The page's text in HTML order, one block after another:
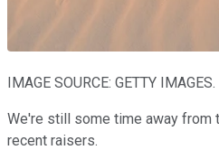
IMAGE SOURCE: GETTY IMAGES.
We're still some time away from
recent raisers.